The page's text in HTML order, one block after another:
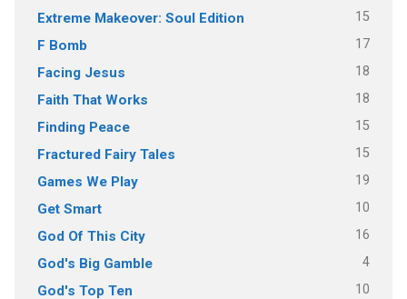
Extreme Makeover: Soul Edition 15
F Bomb 17
Facing Jesus 18
Faith That Works 18
Finding Peace 15
Fractured Fairy Tales 15
Games We Play 19
Get Smart 10
God Of This City 16
God's Big Gamble 4
God's Top Ten 10